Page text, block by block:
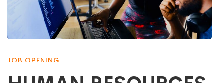
MANAGER
JOB OPENING